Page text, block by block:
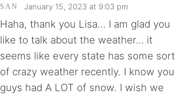
SAN January 15, 2023 at 9:03 pm
Haha, thank you Lisa… I am glad you
like to talk about the weather… it
seems like every state has some sort
of crazy weather recently. I know you
guys had A LOT of snow. I wish we